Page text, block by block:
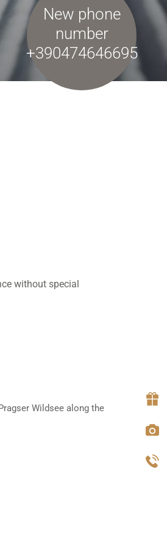
New phone
number
+390474646695
without special
Wildsee along the